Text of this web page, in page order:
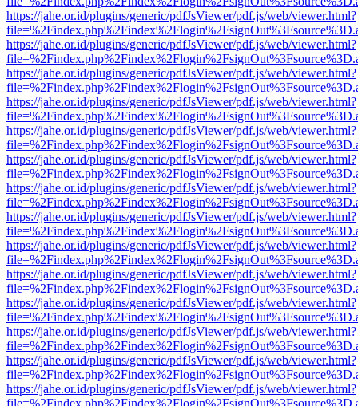
https://jahe.or.id/plugins/generic/pdfJsViewer/pdf.js/web/viewer.html?
https://jahe.or.id/plugins/generic/pdfJsViewer/pdf.js/web/viewer.html?
https://jahe.or.id/plugins/generic/pdfJsViewer/pdf.js/web/viewer.html?
https://jahe.or.id/plugins/generic/pdfJsViewer/pdf.js/web/viewer.html?
https://jahe.or.id/plugins/generic/pdfJsViewer/pdf.js/web/viewer.html?
https://jahe.or.id/plugins/generic/pdfJsViewer/pdf.js/web/viewer.html?
https://jahe.or.id/plugins/generic/pdfJsViewer/pdf.js/web/viewer.html?
https://jahe.or.id/plugins/generic/pdfJsViewer/pdf.js/web/viewer.html?
https://jahe.or.id/plugins/generic/pdfJsViewer/pdf.js/web/viewer.html?
https://jahe.or.id/plugins/generic/pdfJsViewer/pdf.js/web/viewer.html?
https://jahe.or.id/plugins/generic/pdfJsViewer/pdf.js/web/viewer.html?
https://jahe.or.id/plugins/generic/pdfJsViewer/pdf.js/web/viewer.html?
https://jahe.or.id/plugins/generic/pdfJsViewer/pdf.js/web/viewer.html?
https://jahe.or.id/plugins/generic/pdfJsViewer/pdf.js/web/viewer.html?